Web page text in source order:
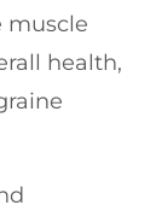
muscle
health,